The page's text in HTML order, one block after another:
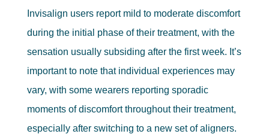
Invisalign users report mild to moderate discomfort
during the initial phase of their treatment, with the
sensation usually subsiding after the first week. It’s
important to note that individual experiences may
vary, with some wearers reporting sporadic
moments of discomfort throughout their treatment,
especially after switching to a new set of aligners.